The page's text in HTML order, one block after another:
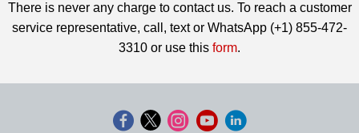
There is never any charge to contact us. To reach a customer
service representative, call, text or WhatsApp (+1) 855-472-
3310 or use this form.